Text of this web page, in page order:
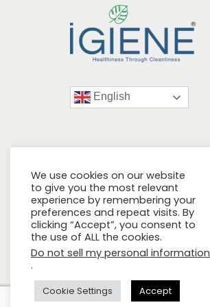
English
We use cookies on our website
to give you the most relevant
experience by remembering your
preferences and repeat visits. By
clicking “Accept”, you consent to
the use of ALL the cookies.
Do not sell my personal information
.
Cookie Settings Accept